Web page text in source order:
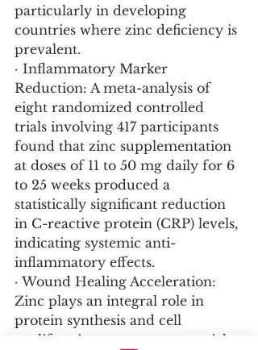
particularly in developing
countries where zinc deficiency is
prevalent.
· Inflammatory Marker
Reduction: A meta-analysis of
eight randomized controlled
trials involving 417 participants
found that zinc supplementation
at doses of 11 to 50 mg daily for 6
to 25 weeks produced a
statistically significant reduction
in C-reactive protein (CRP) levels,
indicating systemic anti-
inflammatory effects.
· Wound Healing Acceleration:
Zinc plays an integral role in
protein synthesis and cell
proliferation, processes essential